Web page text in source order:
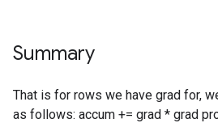
Summary
That is for rows we have grad for,
as follows: accum += grad * grad